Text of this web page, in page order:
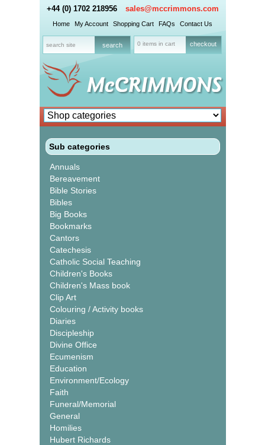
+44 (0) 1702 218956 sales@mccrimmons.com
Home My Account Shopping Cart FAQs Contact Us
0 items in cart checkout
Sub categories
Annuals
Bereavement
Bible Stories
Bibles
Big Books
Bookmarks
Cantors
Catechesis
Catholic Social Teaching
Children's Books
Children's Mass book
Clip Art
Colouring / Activity books
Diaries
Discipleship
Divine Office
Ecumenism
Education
Environment/Ecology
Faith
Funeral/Memorial
General
Homilies
Hubert Richards